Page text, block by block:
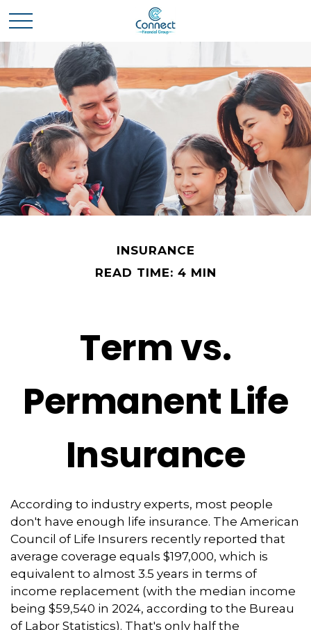
INSURANCE
READ TIME: 4 MIN
Term vs.
Permanent Life
Insurance
According to industry experts, most people
don't have enough life insurance. The American
Council of Life Insurers recently reported that
average coverage equals $197,000, which is
equivalent to almost 3.5 years in terms of
income replacement (with the median income
being $59,540 in 2024, according to the Bureau
of Labor Statistics). That's only half the